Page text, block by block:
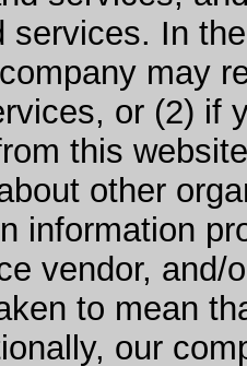
services. In
may
or (2) if
this
other
information
vendor, and/
to mean
our